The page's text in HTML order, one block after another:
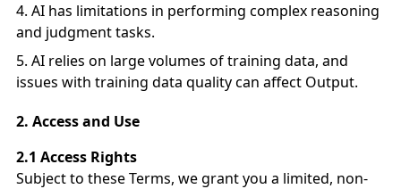
AI has limitations in performing complex reasoning
and judgment tasks.
AI relies on large volumes of training data, and
issues with training data quality can affect Output.
2. Access and Use
2.1 Access Rights
Subject to these Terms, we grant you a limited, non-